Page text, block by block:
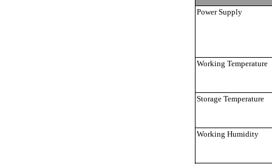
Power Supply
Working Temperature
Storage Temperature
Working Humidity